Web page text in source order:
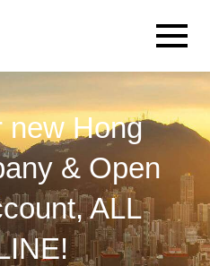
new Hong
& Open
ALL